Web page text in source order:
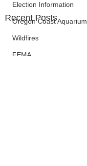
Election Information
Oregon Coast Aquarium
Wildfires
FEMA
Recent Posts